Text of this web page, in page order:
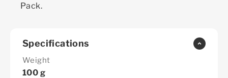
Pack.
Specifications
Weight
100 g